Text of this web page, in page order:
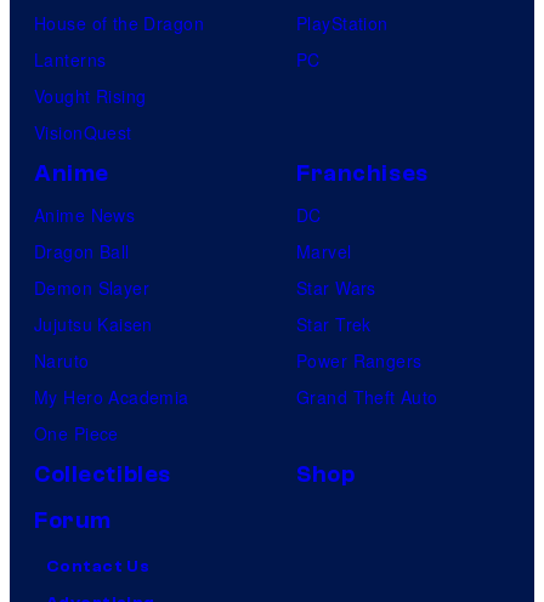
House of the Dragon
Lanterns
Vought Rising
VisionQuest
PlayStation
PC
Anime
Anime News
Dragon Ball
Demon Slayer
Jujutsu Kaisen
Naruto
My Hero Academia
One Piece
Franchises
DC
Marvel
Star Wars
Star Trek
Power Rangers
Grand Theft Auto
Collectibles
Shop
Forum
Contact Us